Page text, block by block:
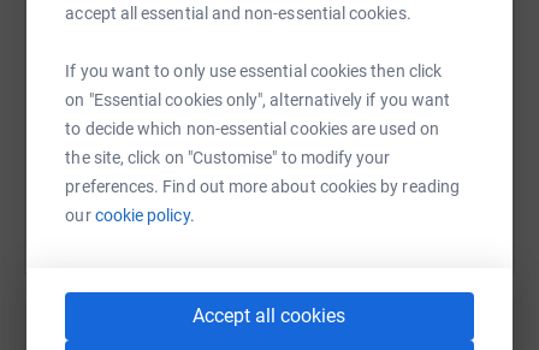
accept all essential and non-essential cookies.
If you want to only use essential cookies then click
on "Essential cookies only", alternatively if you want
to decide which non-essential cookies are used on
the site, click on "Customise" to modify your
preferences. Find out more about cookies by reading
ourcookie policy.
Accept all cookies
SMS X Email TikTok QR code
https://www.justgiving.com/fundraising/
Copy link
You can also help by sharing this link on: